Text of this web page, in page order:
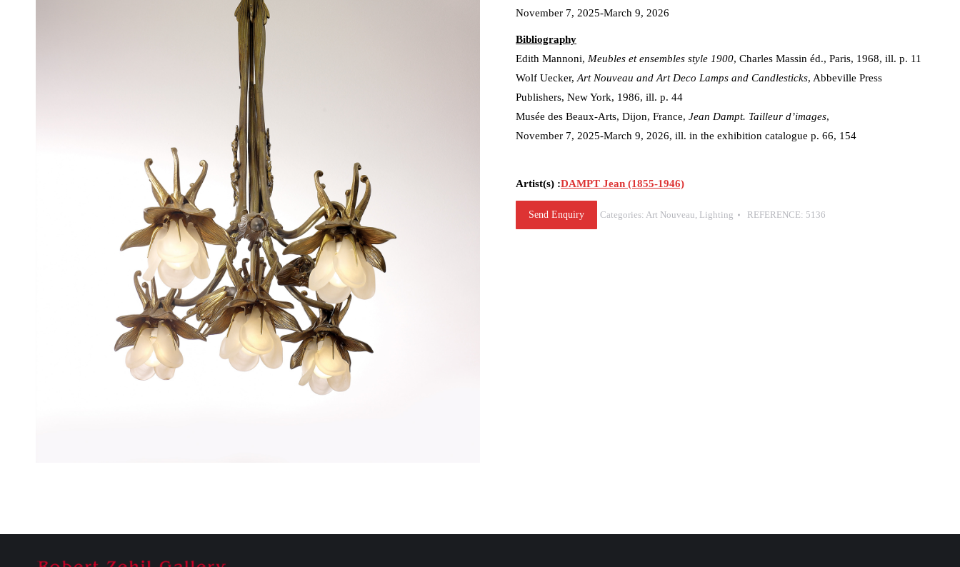
November 7, 2025-March 9, 2026
Bibliography
Edith Mannoni, Meubles et ensembles style 1900, Charles Massin éd., Paris, 1968, ill. p. 11
Wolf Uecker, Art Nouveau and Art Deco Lamps and Candlesticks, Abbeville Press
Publishers, New York, 1986, ill. p. 44
Musée des Beaux-Arts, Dijon, France, Jean Dampt. Tailleur d’images,
November 7, 2025-March 9, 2026, ill. in the exhibition catalogue p. 66, 154
Artist(s) :DAMPT Jean (1855-1946)
Send Enquiry Categories: Art Nouveau, Lighting REFERENCE: 5136